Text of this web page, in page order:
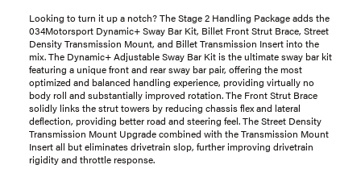
Looking to turn it up a notch? The Stage 2 Handling Package adds the
034Motorsport Dynamic+ Sway Bar Kit, Billet Front Strut Brace, Street
Density Transmission Mount, and Billet Transmission Insert into the
mix. The Dynamic+ Adjustable Sway Bar Kit is the ultimate sway bar kit
featuring a unique front and rear sway bar pair, offering the most
optimized and balanced handling experience, providing virtually no
body roll and substantially improved rotation. The Front Strut Brace
solidly links the strut towers by reducing chassis flex and lateral
deflection, providing better road and steering feel. The Street Density
Transmission Mount Upgrade combined with the Transmission Mount
Insert all but eliminates drivetrain slop, further improving drivetrain
rigidity and throttle response.